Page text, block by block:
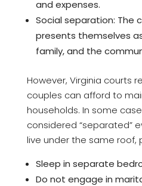
and expenses.
Social separation: The
presents themselves
family, and the
However, Virginia courts
couples can afford to
households. In some
considered “separated”
live under the same roof,
Sleep in separate
Do not engage in